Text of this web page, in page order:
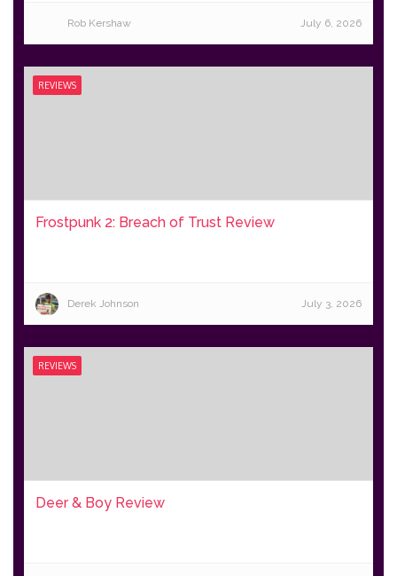
Rob Kershaw July 6, 2026
REVIEWS
Frostpunk 2: Breach of Trust Review
Derek Johnson July 3, 2026
REVIEWS
Deer & Boy Review